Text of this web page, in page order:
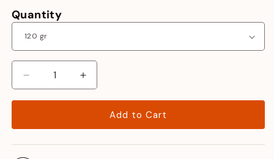
Quantity
Decrease
quantity
Hazelnuts
and
Increase
quantity
Dragées
Hazelnuts
and
Add to Cart